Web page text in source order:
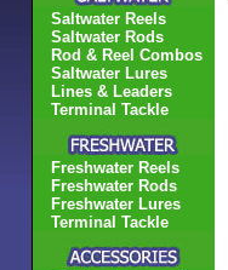
Saltwater Reels
Saltwater Rods
Rod & Reel Combos
Saltwater Lures
Lines & Leaders
Terminal Tackle
Freshwater Reels
Freshwater Rods
Freshwater Lures
Terminal Tackle